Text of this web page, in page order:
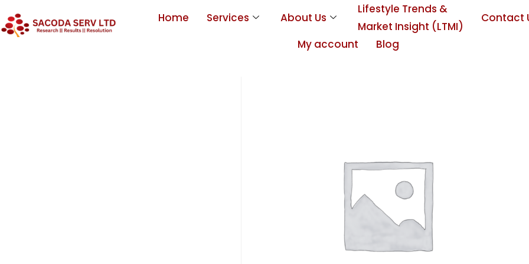
Home Services About Us
Lifestyle Trends &
Market Insight (LTMI)
Contact
My account
Blog